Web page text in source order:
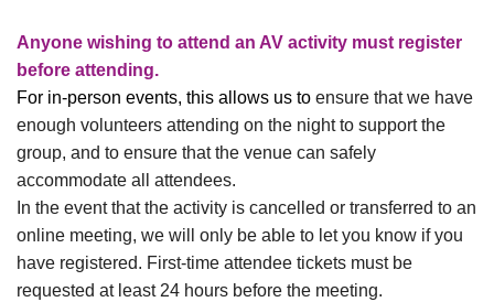
Anyone wishing to attend an AV activity must register
before attending.
For in-person events, this allows us to ensure that we have
enough volunteers attending on the night to support the
group, and to ensure that the venue can safely
accommodate all attendees.
In the event that the activity is cancelled or transferred to an
online meeting, we will only be able to let you know if you
have registered. First-time attendee tickets must be
requested at least 24 hours before the meeting.